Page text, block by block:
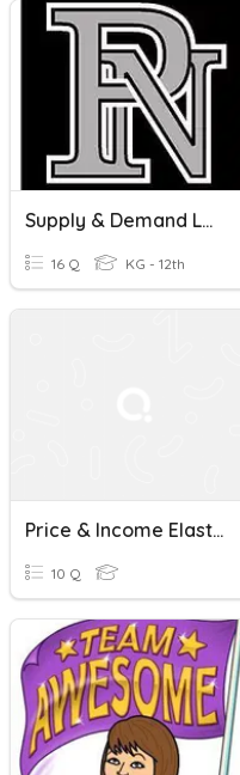
Supply & Demand LAP
16 Q KG - 12th
Price & Income Elasticity Of Demand Quiz
10 Q